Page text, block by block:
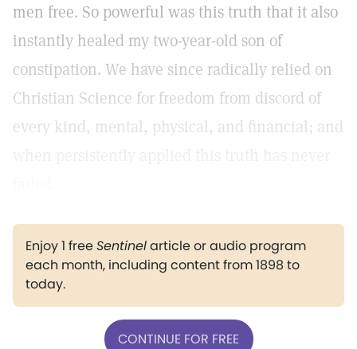
men free. So powerful was this truth that it also
instantly healed my two-year-old son of
constipation. We have since radically relied on
Christian Science for freedom from discord of
every kind, mental, physical, and financial; and
Enjoy 1 freeSentinelarticle or audio program
each month, including content from 1898 to
today.
CONTINUE FOR FREE